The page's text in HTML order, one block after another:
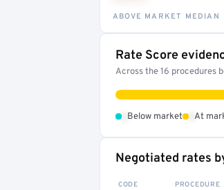
ABOVE MARKET MEDIAN
Rate Score
Across the 16 procedures
Below market At
Negotiated rates
CODE PROCEDURE